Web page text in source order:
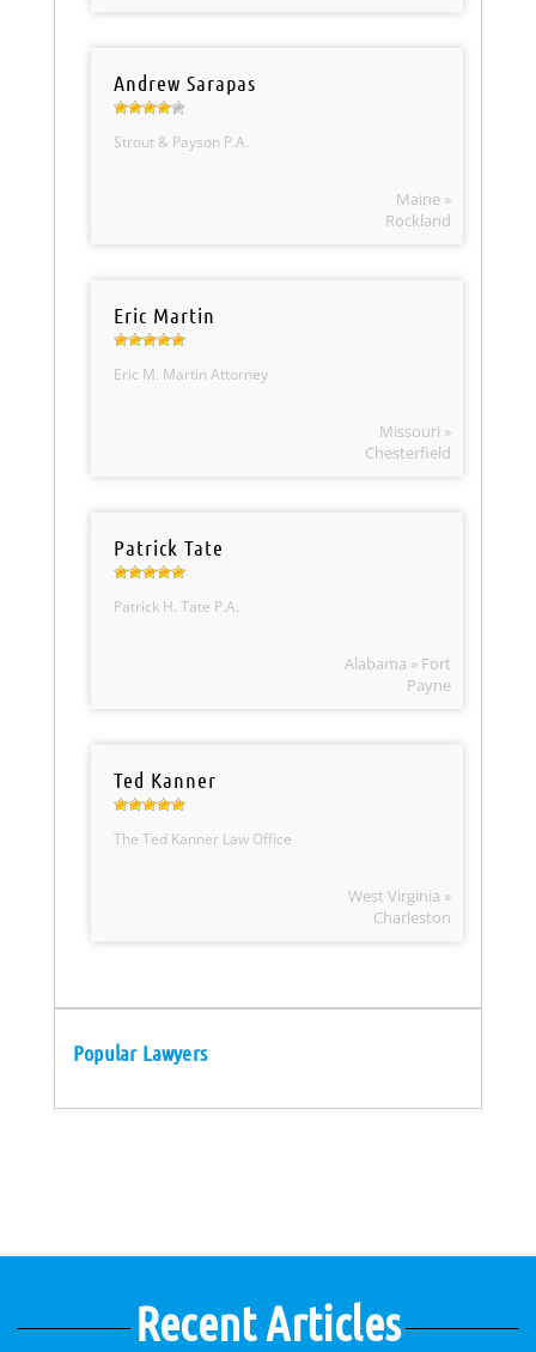
Andrew Sarapas
Strout & Payson P.A.
Maine »
Rockland
Eric Martin
Eric M. Martin Attorney
Missouri »
Chesterfield
Patrick Tate
Patrick H. Tate P.A.
Alabama » Fort
Payne
Ted Kanner
The Ted Kanner Law Office
West Virginia »
Charleston
Popular Lawyers
Recent Articles